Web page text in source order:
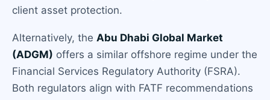
client asset protection.
Alternatively, the Abu Dhabi Global Market
(ADGM) offers a similar offshore regime under the
Financial Services Regulatory Authority (FSRA).
Both regulators align with FATF recommendations